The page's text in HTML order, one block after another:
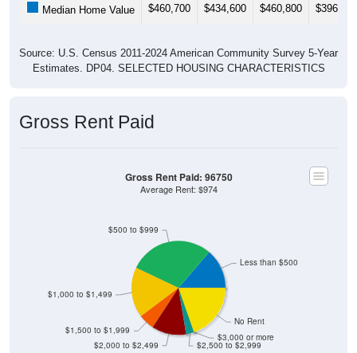
Median Home Value $460,700 $434,600 $460,800 $396,400
Source: U.S. Census 2011-2024 American Community Survey 5-Year
Estimates. DP04. SELECTED HOUSING CHARACTERISTICS
Gross Rent Paid
$2,500 to $2,999
$3,000 or more
No Rent
$2,000 to $2,499
$1,500 to $1,999
$1,000 to $1,499
$500 to $999
Less than $500
Gross Rent Paid: 96750
Average Rent: $974